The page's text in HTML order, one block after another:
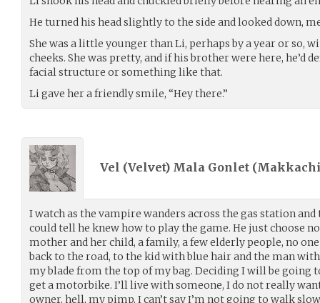
He turned his head slightly to the side and looked down,
She was a little younger than Li, perhaps by a year or so,
cheeks. She was pretty, and if his brother were here, he’d
facial structure or something like that.
Li gave her a friendly smile, “Hey there.”
Vel (Velvet) Mala Gonlet (
I watch as the vampire wanders across the gas station
could tell he knew how to play the game. He just choose
mother and her child, a family, a few elderly people, no
back to the road, to the kid with blue hair and the man
my blade from the top of my bag. Deciding I will be going
get a motorbike. I’ll live with someone, I do not really
owner, hell, my pimp. I can’t say I’m not going to walk